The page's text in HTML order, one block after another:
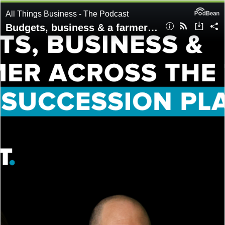
All Things Business - The Podcast
Budgets, business & a farmer across the table: Inside succession planning | Ep86